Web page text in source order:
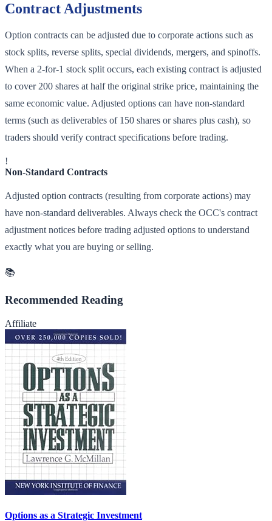
Contract Adjustments
Option contracts can be adjusted due to corporate actions such as
stock splits, reverse splits, special dividends, mergers, and spinoffs.
When a 2-for-1 stock split occurs, each existing contract is adjusted
to cover 200 shares at half the original strike price, maintaining the
same economic value. Adjusted options can have non-standard
terms (such as deliverables of 150 shares or shares plus cash), so
traders should verify contract specifications before trading.
!
Non-Standard Contracts
Adjusted option contracts (resulting from corporate actions) may
have non-standard deliverables. Always check the OCC's contract
adjustment notices before trading adjusted options to understand
exactly what you are buying or selling.
📚
Recommended Reading
Affiliate
Options as a Strategic Investment